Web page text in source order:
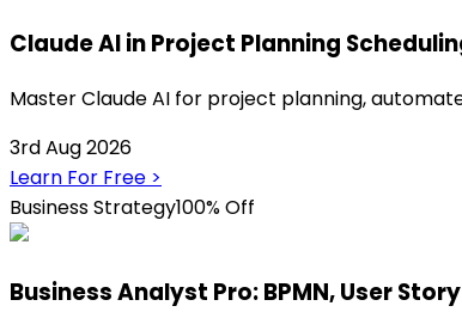
Claude AI in Project Planning
Master Claude AI for project planning,
3rd Aug 2026
Learn For Free >
Business Strategy100% Off
Business Analyst Pro: BPMN, User